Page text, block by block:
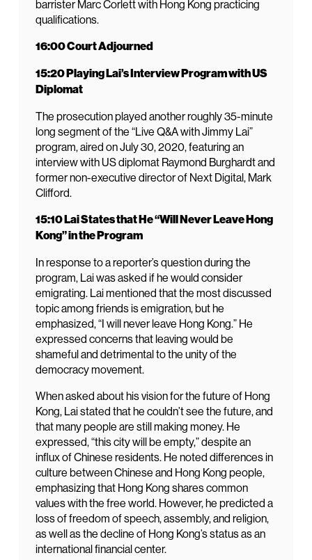
barrister Marc Corlett with Hong Kong practicing
qualifications.
16:00 Court Adjourned
15:20 Playing Lai’s Interview Program with US
Diplomat
The prosecution played another roughly 35-minute
long segment of the “Live Q&A with Jimmy Lai”
program, aired on July 30, 2020, featuring an
interview with US diplomat Raymond Burghardt and
former non-executive director of Next Digital, Mark
Clifford.
15:10 Lai States that He “Will Never Leave Hong
Kong” in the Program
In response to a reporter’s question during the
program, Lai was asked if he would consider
emigrating. Lai mentioned that the most discussed
topic among friends is emigration, but he
emphasized, “I will never leave Hong Kong.” He
expressed concerns that leaving would be
shameful and detrimental to the unity of the
democracy movement.
When asked about his vision for the future of Hong
Kong, Lai stated that he couldn’t see the future, and
that many people are still making money. He
expressed, “this city will be empty,” despite an
influx of Chinese residents. He noted differences in
culture between Chinese and Hong Kong people,
emphasizing that Hong Kong shares common
values with the free world. However, he predicted a
loss of freedom of speech, assembly, and religion,
as well as the decline of Hong Kong’s status as an
international financial center.